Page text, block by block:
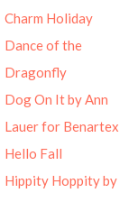
Charm Holiday
Dance of the
Dragonfly
Dog On It by Ann
Lauer for Benartex
Hello Fall
Hippity Hoppity by